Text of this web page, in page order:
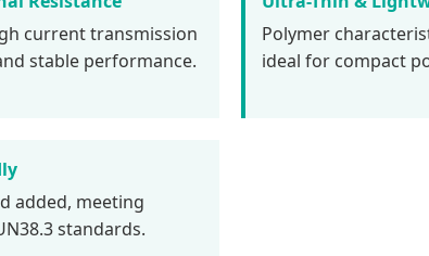
current transmission
stable performance.
Polymer
ideal for compact
added, meeting
standards.